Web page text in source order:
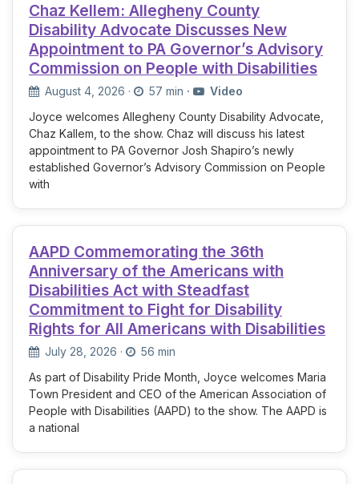
Chaz Kellem: Allegheny County
Disability Advocate Discusses New
Appointment to PA Governor’s Advisory
Commission on People with Disabilities
August 4, 2026 · 57 min ·
Video
Joyce welcomes Allegheny County Disability Advocate,
Chaz Kallem, to the show. Chaz will discuss his latest
appointment to PA Governor Josh Shapiro’s newly
established Governor’s Advisory Commission on People
with
AAPD Commemorating the 36th
Anniversary of the Americans with
Disabilities Act with Steadfast
Commitment to Fight for Disability
Rights for All Americans with Disabilities
July 28, 2026 ·
56 min
As part of Disability Pride Month, Joyce welcomes Maria
Town President and CEO of the American Association of
People with Disabilities (AAPD) to the show. The AAPD is
a national